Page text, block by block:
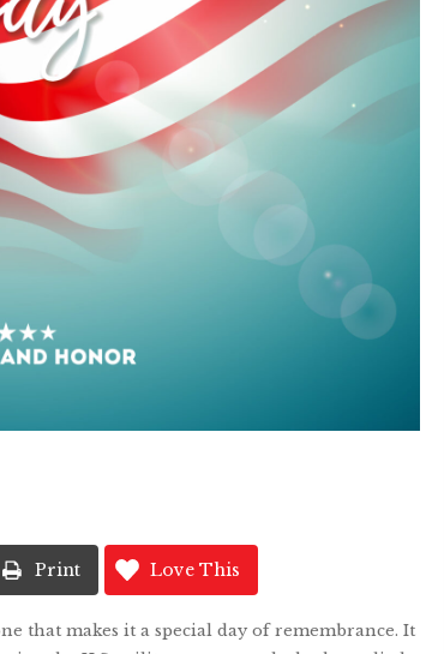
Print Love This
that makes it a special day of remembrance. It